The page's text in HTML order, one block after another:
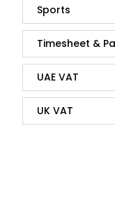
Sports
Timesheet &
UAE VAT
UK VAT